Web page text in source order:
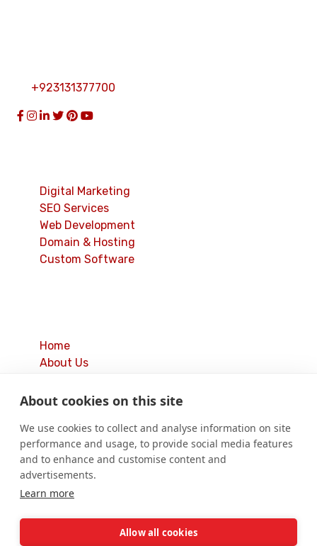
+923131377700
Digital Marketing
SEO Services
Web Development
Domain & Hosting
Custom Software
Home
About Us
Latest Blogs
Privacy Policy
Cookie Policy
Terms & Conditions
The Cyber Solution.
About cookies on this site
We use cookies to collect and analyse information on site
performance and usage, to provide social media features
and to enhance and customise content and
advertisements.
Learn more
Allow all cookies